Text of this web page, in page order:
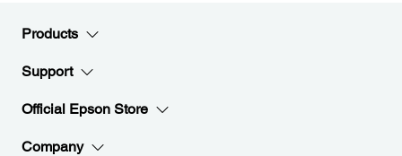
Products
Support
Official Epson Store
Company